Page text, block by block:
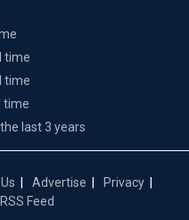
time
time
time
last 3 years
Advertise
Privacy
RSS Feed